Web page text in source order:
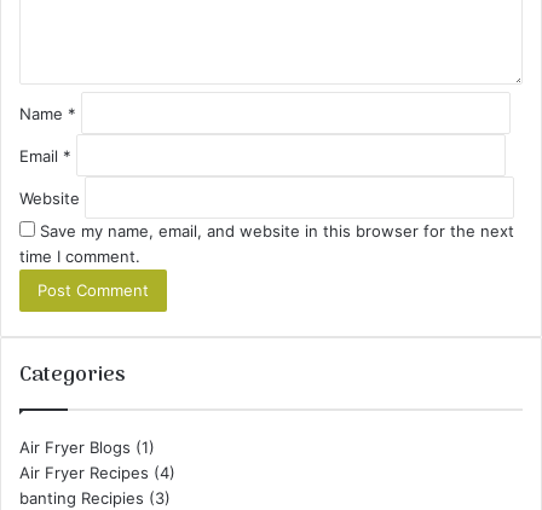
Name *
Email *
Website
Save my name, email, and website in this browser for the next
time I comment.
Categories
Air Fryer Blogs (1)
Air Fryer Recipes (4)
banting Recipies (3)